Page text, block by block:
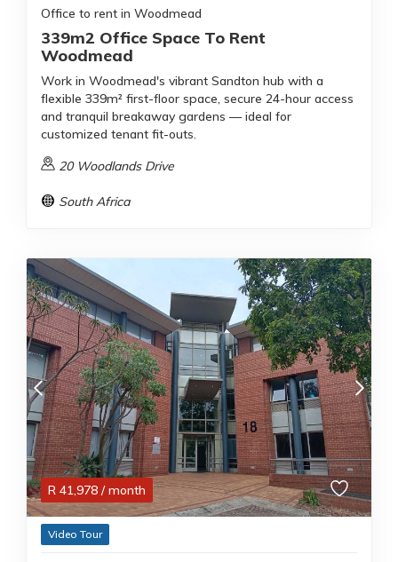
Office to rent in Woodmead
339m2 Office Space To Rent
Woodmead
Work in Woodmead's vibrant Sandton hub with a
flexible 339m² first-floor space, secure 24-hour access
and tranquil breakaway gardens — ideal for
customized tenant fit-outs.
20 Woodlands Drive
South Africa
R 41,978 / month
Video Tour